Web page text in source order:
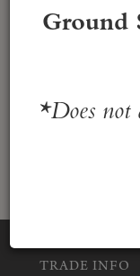
TRADE INFO
Ground
*Does not